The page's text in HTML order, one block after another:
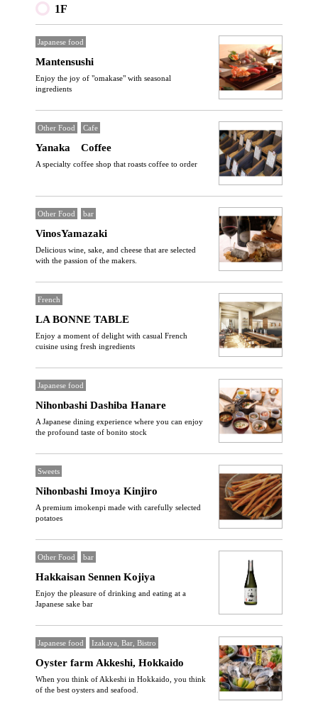
1F
Japanese food
Mantensushi
Enjoy the joy of "omakase" with seasonal
ingredients
Other Food Cafe
Yanaka Coffee
A specialty coffee shop that roasts coffee to order
Other Food bar
VinosYamazaki
Delicious wine, sake, and cheese that are selected
with the passion of the makers.
French
LA BONNE TABLE
Enjoy a moment of delight with casual French
cuisine using fresh ingredients
Japanese food
Nihonbashi Dashiba Hanare
A Japanese dining experience where you can enjoy
the profound taste of bonito stock
Sweets
Nihonbashi Imoya Kinjiro
A premium imokenpi made with carefully selected
potatoes
Other Food bar
Hakkaisan Sennen Kojiya
Enjoy the pleasure of drinking and eating at a
Japanese sake bar
Japanese food Izakaya, Bar, Bistro
Oyster farm Akkeshi, Hokkaido
When you think of Akkeshi in Hokkaido, you think
of the best oysters and seafood.